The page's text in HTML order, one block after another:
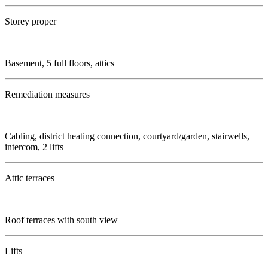
Storey proper
Basement, 5 full floors, attics
Remediation measures
Cabling, district heating connection, courtyard/garden, stairwells,
intercom, 2 lifts
Attic terraces
Roof terraces with south view
Lifts